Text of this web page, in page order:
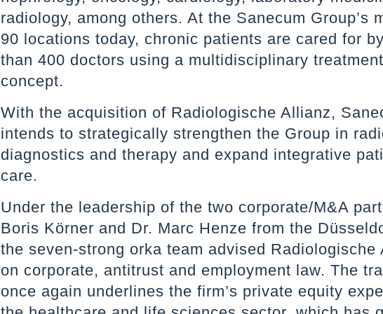
radiology, among others. At the Sanecum Group’s
90 locations today, chronic patients are cared for
than 400 doctors using a multidisciplinary treatment
concept.
With the acquisition of Radiologische Allianz,
intends to strategically strengthen the Group in
diagnostics and therapy and expand integrative
care.
Under the leadership of the two corporate/M&A
Boris Körner and Dr. Marc Henze from the
the seven-strong orka team advised Radiologische
on corporate, antitrust and employment law. The
once again underlines the firm’s private equity